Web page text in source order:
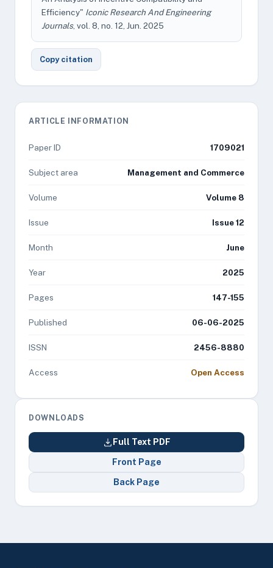
Efficiency" Iconic Research And Engineering
Journals, vol. 8, no. 12, Jun. 2025
Copy citation
ARTICLE INFORMATION
Paper ID 1709021
Subject area Management and Commerce
Volume Volume 8
Issue Issue 12
Month June
Year 2025
Pages 147-155
Published 06-06-2025
ISSN 2456-8880
Access Open Access
DOWNLOADS
Full Text PDF
Front Page
Back Page